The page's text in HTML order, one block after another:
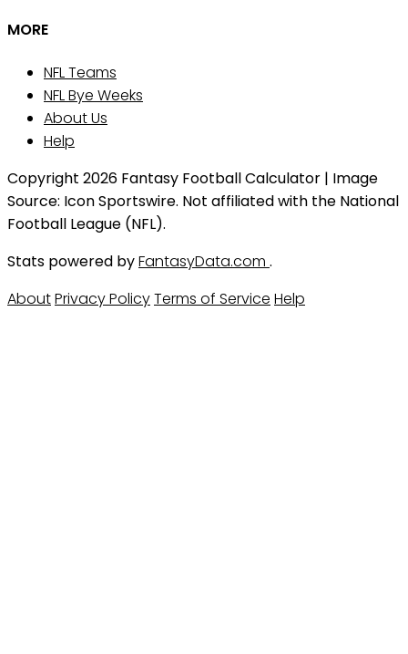
MORE
NFL Teams
NFL Bye Weeks
About Us
Help
Copyright 2026 Fantasy Football Calculator | Image
Source: Icon Sportswire. Not affiliated with the National
Football League (NFL).
Stats powered byFantasyData.com .
AboutPrivacy PolicyTerms of Service Help